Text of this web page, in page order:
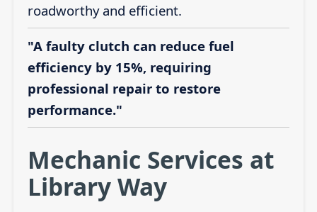
roadworthy and efficient.
"A faulty clutch can reduce fuel
efficiency by 15%, requiring
professional repair to restore
performance."
Mechanic Services at
Library Way